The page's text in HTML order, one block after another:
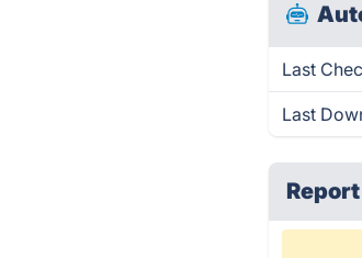
Last
Last